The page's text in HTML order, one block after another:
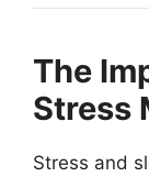
The
Stress
Stress and